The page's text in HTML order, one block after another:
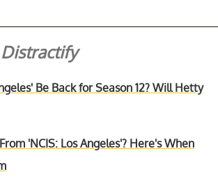
Distractify
Be Back for Season 12? Will Hetty
'NCIS: Los Angeles'? Here's When